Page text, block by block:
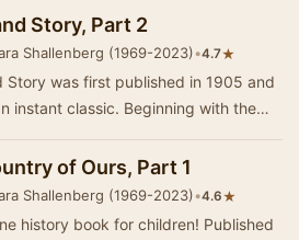
Story, Part 2
Shallenberg (1969-2023)•4.7★
Story was first published in 1905 and
instant classic. Beginning with the
of Ours, Part 1
Shallenberg (1969-2023)•4.6★
history book for children! Published